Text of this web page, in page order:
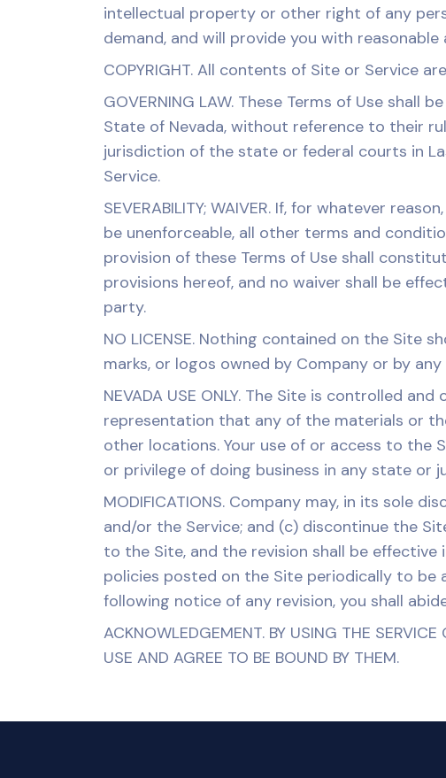
intellectual property or other right of any
demand, and will provide you with
COPYRIGHT. All contents of Site or Service
GOVERNING LAW. These Terms of Use
State of Nevada, without reference to their
jurisdiction of the state or federal courts in
Service.
SEVERABILITY; WAIVER. If, for whatever
be unenforceable, all other terms and
provision of these Terms of Use shall
provisions hereof, and no waiver shall be
party.
NO LICENSE. Nothing contained on the Site
marks, or logos owned by Company or by
NEVADA USE ONLY. The Site is controlled
representation that any of the materials or
other locations. Your use of or access to the
or privilege of doing business in any state or
MODIFICATIONS. Company may, in its sole
and/or the Service; and (c) discontinue the
to the Site, and the revision shall be
policies posted on the Site periodically to be
following notice of any revision, you shall
ACKNOWLEDGEMENT. BY USING THE
USE AND AGREE TO BE BOUND BY THEM.